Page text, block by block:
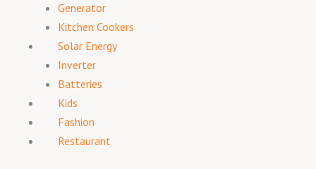
Generator
Kitchen Cookers
Solar Energy
Inverter
Batteries
Kids
Fashion
Restaurant